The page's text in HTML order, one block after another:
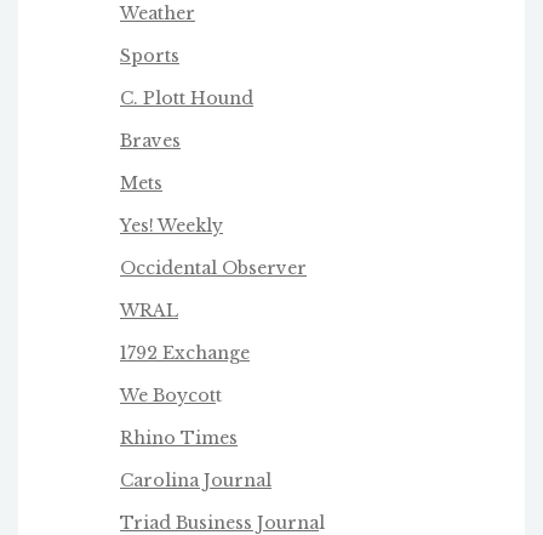
Weather
Sports
C. Plott Hound
Braves
Mets
Yes! Weekly
Occidental Observer
WRAL
1792 Exchange
We Boycott
Rhino Times
Carolina Journal
Triad Business Journal